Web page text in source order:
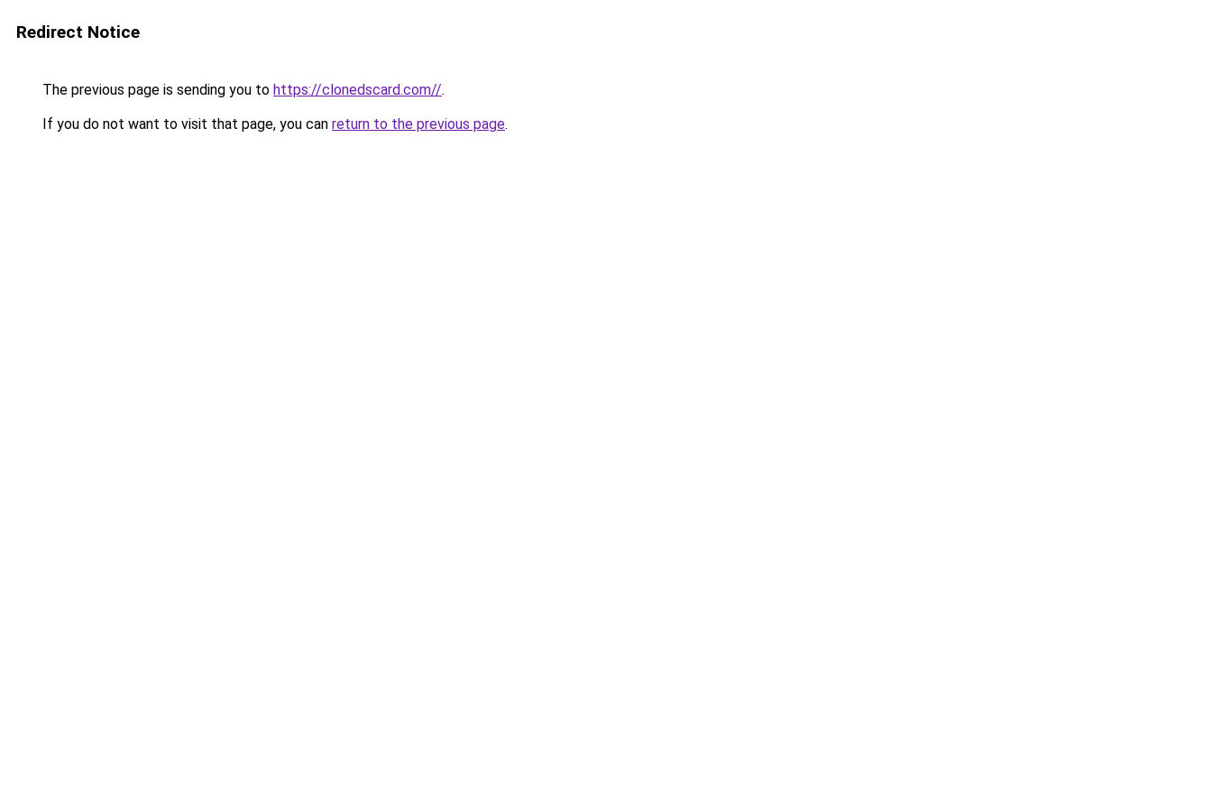
Redirect Notice
The previous page is sending you to https://clonedscard.com//.
If you do not want to visit that page, you can return to the previous page.